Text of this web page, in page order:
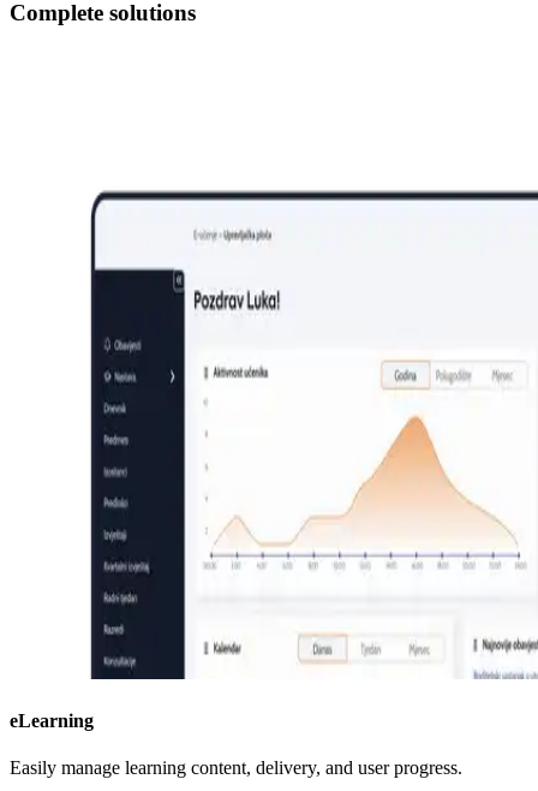
Complete solutions
eLearning
Easily manage learning content, delivery, and user progress.